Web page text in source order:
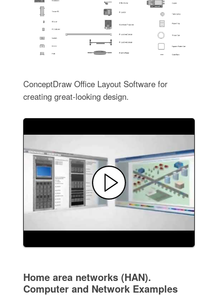
ConceptDraw Office Layout Software for
creating great-looking design.
Home area networks (HAN).
Computer and Network Examples